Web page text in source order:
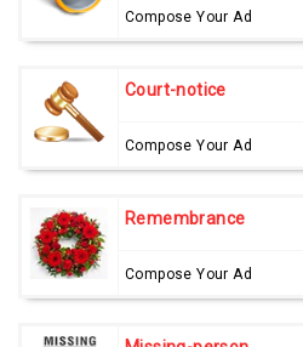
Compose Your Ad
Court-notice
Compose Your Ad
Remembrance
Compose Your Ad